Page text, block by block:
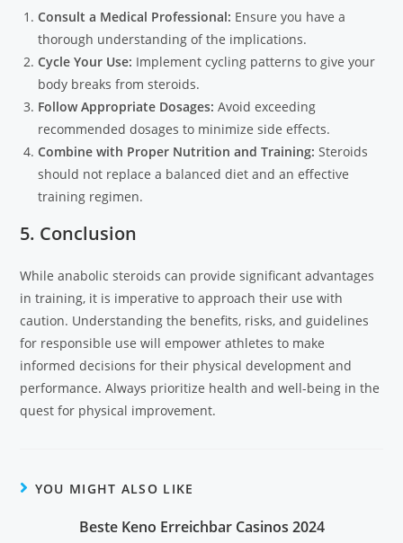
Consult a Medical Professional: Ensure you have a
thorough understanding of the implications.
Cycle Your Use: Implement cycling patterns to give your
body breaks from steroids.
Follow Appropriate Dosages: Avoid exceeding
recommended dosages to minimize side effects.
Combine with Proper Nutrition and Training: Steroids
should not replace a balanced diet and an effective
training regimen.
5. Conclusion
While anabolic steroids can provide significant advantages
in training, it is imperative to approach their use with
caution. Understanding the benefits, risks, and guidelines
for responsible use will empower athletes to make
informed decisions for their physical development and
performance. Always prioritize health and well-being in the
quest for physical improvement.
YOU MIGHT ALSO LIKE
Beste Keno Erreichbar Casinos 2024